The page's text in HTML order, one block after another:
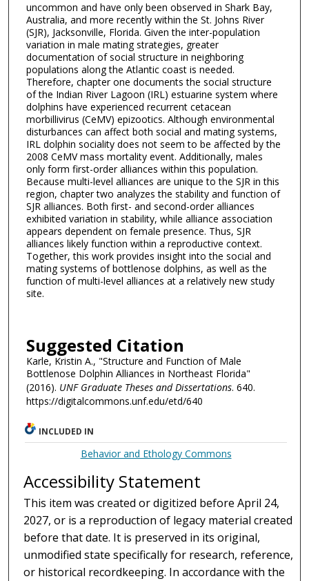
uncommon and have only been observed in Shark Bay,
Australia, and more recently within the St. Johns River
(SJR), Jacksonville, Florida. Given the inter-population
variation in male mating strategies, greater
documentation of social structure in neighboring
populations along the Atlantic coast is needed.
Therefore, chapter one documents the social structure
of the Indian River Lagoon (IRL) estuarine system where
dolphins have experienced recurrent cetacean
morbillivirus (CeMV) epizootics. Although environmental
disturbances can affect both social and mating systems,
IRL dolphin sociality does not seem to be affected by the
2008 CeMV mass mortality event. Additionally, males
only form first-order alliances within this population.
Because multi-level alliances are unique to the SJR in this
region, chapter two analyzes the stability and function of
SJR alliances. Both first- and second-order alliances
exhibited variation in stability, while alliance association
appears dependent on female presence. Thus, SJR
alliances likely function within a reproductive context.
Together, this work provides insight into the social and
mating systems of bottlenose dolphins, as well as the
function of multi-level alliances at a relatively new study
site.
Suggested Citation
Karle, Kristin A., "Structure and Function of Male
Bottlenose Dolphin Alliances in Northeast Florida"
(2016). UNF Graduate Theses and Dissertations. 640.
https://digitalcommons.unf.edu/etd/640
INCLUDED IN
Behavior and Ethology Commons
Accessibility Statement
This item was created or digitized before April 24,
2027, or is a reproduction of legacy material created
before that date. It is preserved in its original,
unmodified state specifically for research, reference,
or historical recordkeeping. In accordance with the